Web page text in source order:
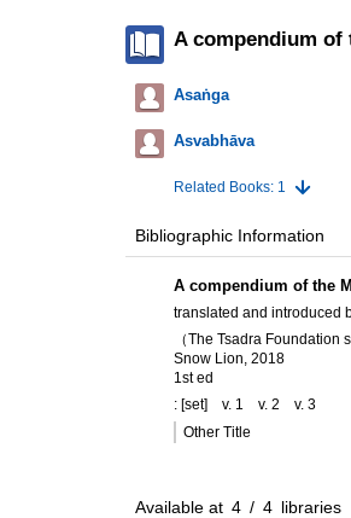
A compendium of
Asaṅga
Asvabhāva
Related Books: 1
Bibliographic Information
A compendium of the
translated and introduced
（The Tsadra Foundation
Snow Lion, 2018
1st ed
: [set]
v. 1 v. 2
v. 3
Other Title
Available at 4 / 4 libraries